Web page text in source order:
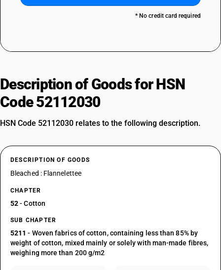
* No credit card required
Description of Goods for HSN
Code 52112030
HSN Code 52112030 relates to the following description.
DESCRIPTION OF GOODS
Bleached : Flannelettee
CHAPTER
52- Cotton
SUB CHAPTER
5211 - Woven fabrics of cotton, containing less than 85% by
weight of cotton, mixed mainly or solely with man-made fibres,
weighing more than 200 g/m2